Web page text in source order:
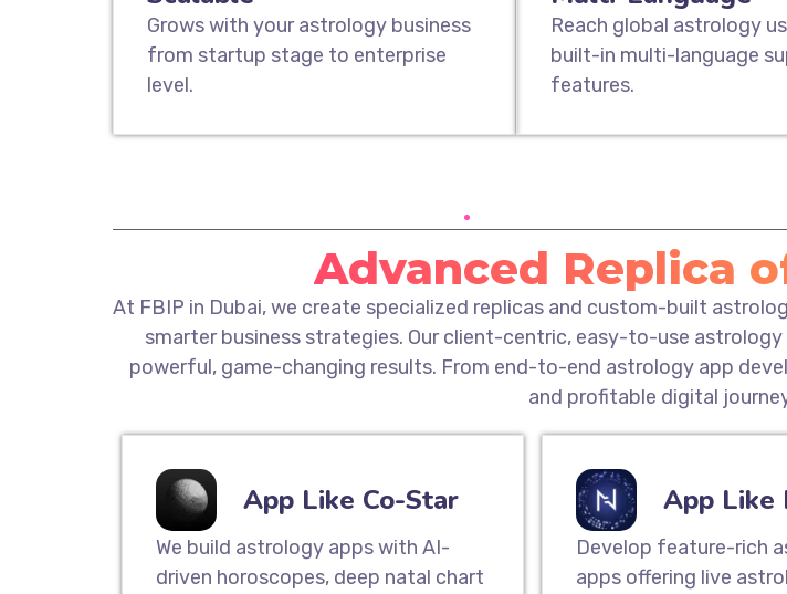
Grows with your astrology business
from startup stage to enterprise
level.
Reach global astrology
built-in multi-language
features.
Advanced Replica
At FBIP in Dubai, we create specialized replicas and custom-built
smarter business strategies. Our client-centric, easy-to-use
powerful, game-changing results. From end-to-end astrology app
and profitable digital
App Like Co-Star
We build astrology apps with AI-
driven horoscopes, deep natal chart
App Like
Develop feature-rich
apps offering live